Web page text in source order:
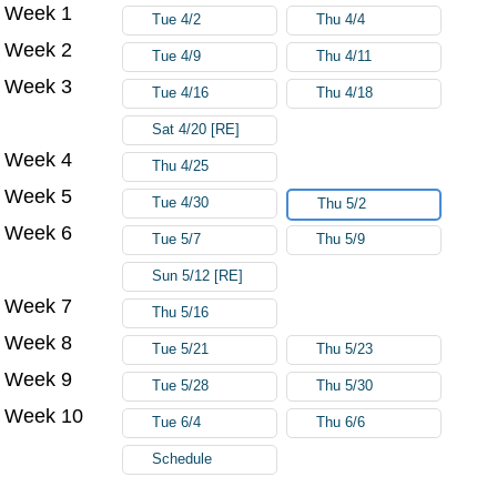
Week 1 Tue 4/2 Thu 4/4
Week 2 Tue 4/9 Thu 4/11
Week 3 Tue 4/16 Thu 4/18
Sat 4/20 [RE]
Week 4 Thu 4/25
Week 5 Tue 4/30 Thu 5/2
Week 6 Tue 5/7 Thu 5/9
Sun 5/12 [RE]
Week 7 Thu 5/16
Week 8 Tue 5/21 Thu 5/23
Week 9 Tue 5/28 Thu 5/30
Week 10 Tue 6/4 Thu 6/6
Schedule